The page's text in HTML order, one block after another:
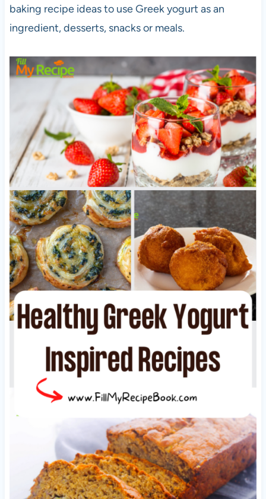
baking recipe ideas to use Greek yogurt as an
ingredient, desserts, snacks or meals.